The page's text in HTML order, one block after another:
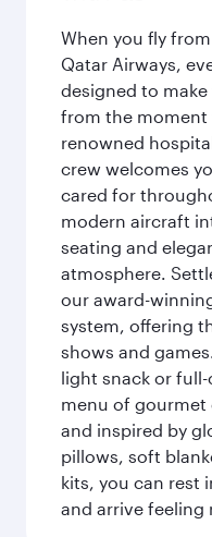
When you fly
Qatar Airways,
designed to
from the moment
renowned
crew welcomes
cared for
modern aircraft
seating and
atmosphere.
our award-
system, offering
shows and
light snack or
menu of gourmet
and inspired by
pillows, soft
kits, you can rest
and arrive feeling